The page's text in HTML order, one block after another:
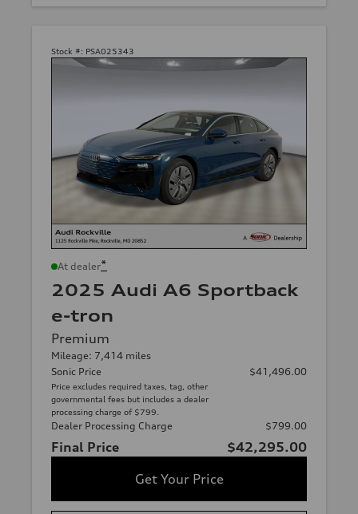
Stock #: PSA025343
At dealer*
2025 Audi A6 Sportback
e-tron
Premium
Mileage: 7,414 miles
Sonic Price
Price excludes required taxes, tag, other
governmental fees but includes a dealer
processing charge of $799.
$41,496.00
Dealer Processing Charge $799.00
Final Price
$42,295.00
Get Your Price